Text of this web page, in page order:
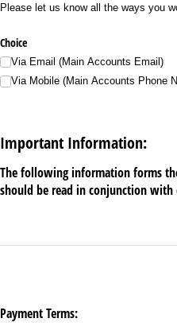
Please let us know all the ways you
Choice
Via Email (Main Accounts Email)
Via Mobile (Main Accounts Phone
Important Information:
The following information forms
should be read in conjunction with
Payment Terms: